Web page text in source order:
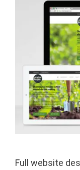
Full website